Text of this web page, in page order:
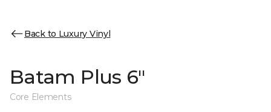
Back to Luxury Vinyl
Batam Plus 6"
Core Elements